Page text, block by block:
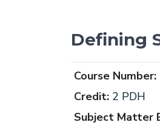
Defining
Course Number:
Credit: 2 PDH
Subject Matter